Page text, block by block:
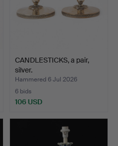
CANDLESTICKS, a pair,
silver.
Hammered 6 Jul 2026
6 bids
106 USD